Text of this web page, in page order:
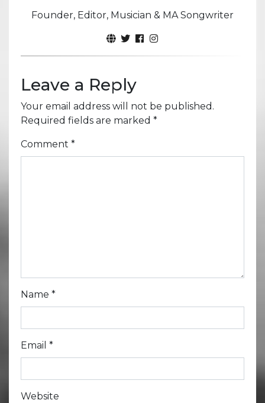
Founder, Editor, Musician & MA Songwriter
Leave a Reply
Your email address will not be published.
Required fields are marked *
Comment *
Name *
Email *
Website